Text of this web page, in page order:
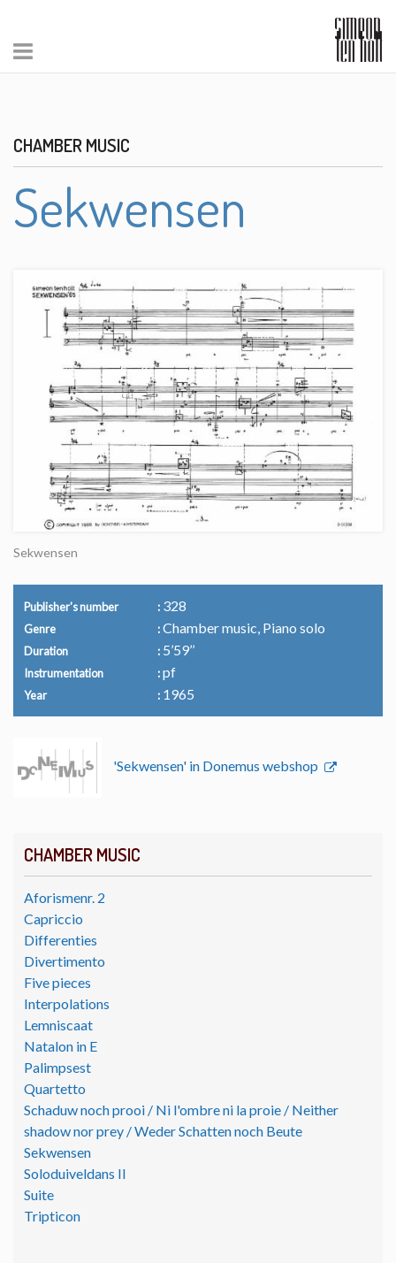
CHAMBER MUSIC
Aforismenr. 2
Capriccio
Differenties
Divertimento
Five pieces
Interpolations
Lemniscaat
Natalon in E
Palimpsest
Quartetto
Schaduw noch prooi / Ni l'ombre ni la proie / Neither
shadow nor prey / Weder Schatten noch Beute
Sekwensen
Soloduiveldans II
Suite
Tripticon
CHAMBER MUSIC
Sekwensen
Sekwensen
Publisher's number 328
Genre Chamber music, Piano solo
Duration 5’59’’
Instrumentation pf
Year 1965
'Sekwensen' in Donemus webshop